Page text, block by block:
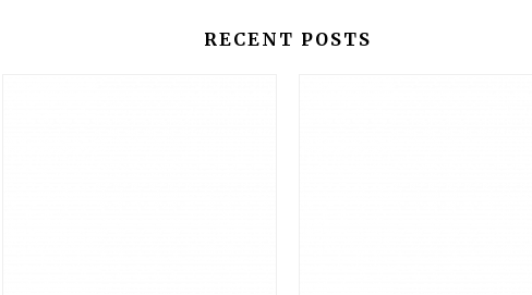
RECENT POSTS